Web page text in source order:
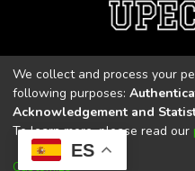
ES
Universidad
Universidad Politécnica
CACES Resolución
We collect and process your
following purposes:
Acknowledgement and
To learn more, please read our
Customize